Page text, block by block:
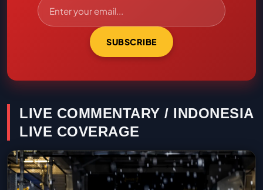
SUBSCRIBE
LIVE COMMENTARY / INDONESIA
LIVE COVERAGE